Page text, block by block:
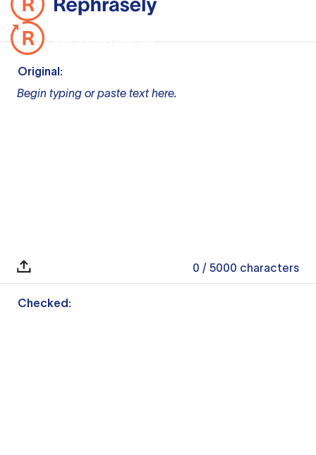
Original:
Begin typing or paste text here.
0 / 5000 characters
Checked: